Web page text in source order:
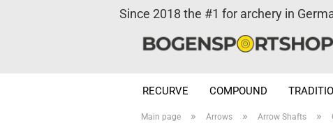
Since 2018 the #1 for archery in
RECURVE COMPOUND
Main page » Arrows » Arrow Shafts »